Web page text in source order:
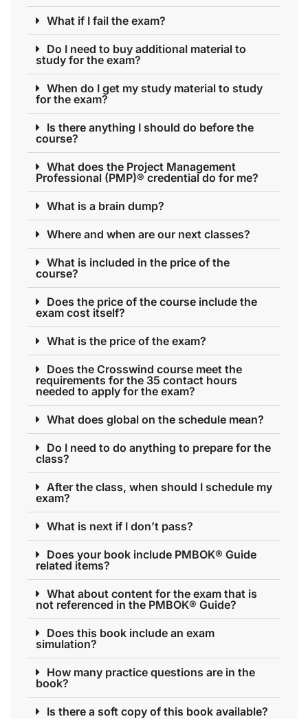
What if I fail the exam?
Do I need to buy additional material to
study for the exam?
When do I get my study material to study
for the exam?
Is there anything I should do before the
course?
What does the Project Management
Professional (PMP)® credential do for me?
What is a brain dump?
Where and when are our next classes?
What is included in the price of the
course?
Does the price of the course include the
exam cost itself?
What is the price of the exam?
Does the Crosswind course meet the
requirements for the 35 contact hours
needed to apply for the exam?
What does global on the schedule mean?
Do I need to do anything to prepare for the
class?
After the class, when should I schedule my
exam?
What is next if I don’t pass?
Does your book include PMBOK® Guide
related items?
What about content for the exam that is
not referenced in the PMBOK® Guide?
Does this book include an exam
simulation?
How many practice questions are in the
book?
Is there a soft copy of this book available?